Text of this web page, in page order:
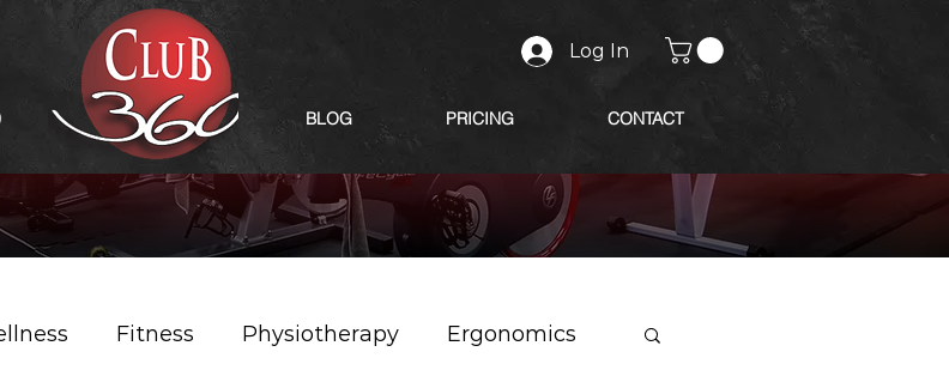
Log In
BLOG PRICING CONTACT
Fitness Physiotherapy Ergonomics